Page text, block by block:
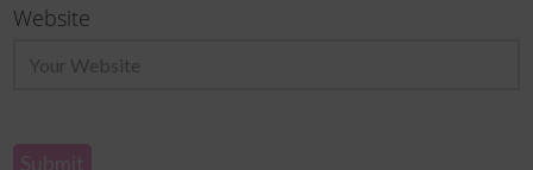
Website